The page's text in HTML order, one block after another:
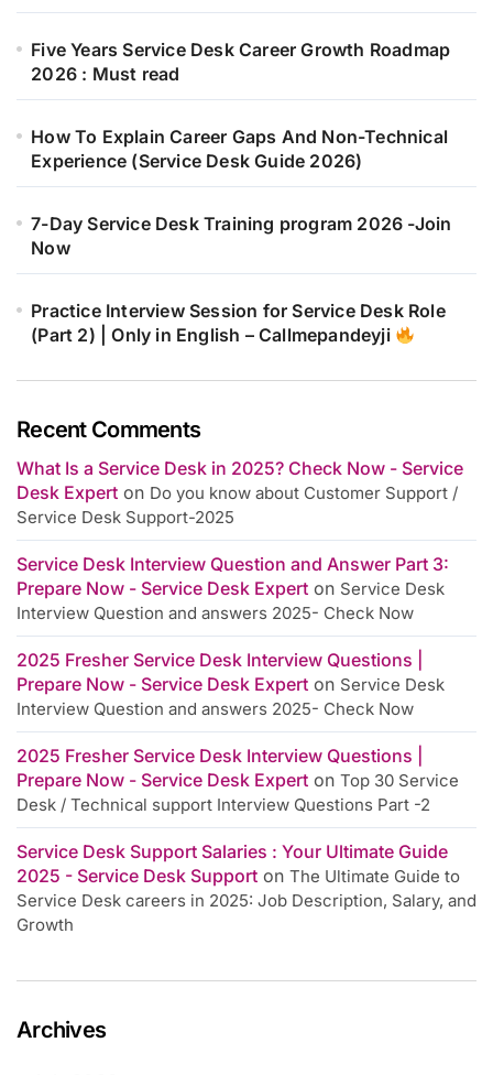
Five Years Service Desk Career Growth Roadmap
2026 : Must read
How To Explain Career Gaps And Non-Technical
Experience (Service Desk Guide 2026)
7-Day Service Desk Training program 2026 -Join
Now
Practice Interview Session for Service Desk Role
(Part 2) | Only in English – Callmepandeyji
Recent Comments
What Is a Service Desk in 2025? Check Now - Service
Desk Expert on Do you know about Customer Support /
Service Desk Support-2025
Service Desk Interview Question and Answer Part 3:
Prepare Now - Service Desk Expert on Service Desk
Interview Question and answers 2025- Check Now
2025 Fresher Service Desk Interview Questions |
Prepare Now - Service Desk Expert on Service Desk
Interview Question and answers 2025- Check Now
2025 Fresher Service Desk Interview Questions |
Prepare Now - Service Desk Expert on Top 30 Service
Desk / Technical support Interview Questions Part -2
Service Desk Support Salaries : Your Ultimate Guide
2025 - Service Desk Support on The Ultimate Guide to
Service Desk careers in 2025: Job Description, Salary, and
Growth
Archives